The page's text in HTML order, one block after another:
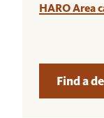
HARO Area
Find a